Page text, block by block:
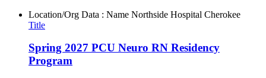
Location/Org Data : Name Northside Hospital Cherokee
Title
Spring 2027 PCU Neuro RN Residency
Program